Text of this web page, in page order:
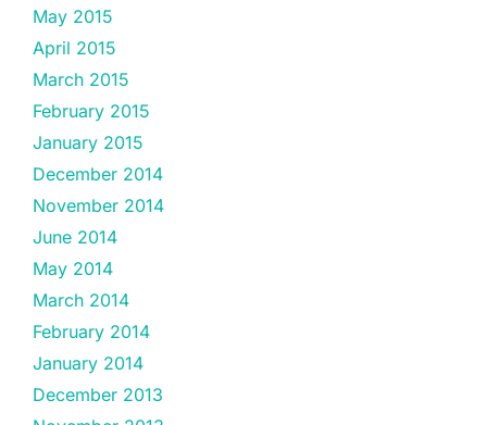
May 2015
April 2015
March 2015
February 2015
January 2015
December 2014
November 2014
June 2014
May 2014
March 2014
February 2014
January 2014
December 2013